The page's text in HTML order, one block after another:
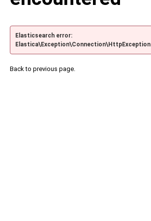
Elasticsearch error:
Elastica\Exception\Connection\HttpException
Back to previous page.